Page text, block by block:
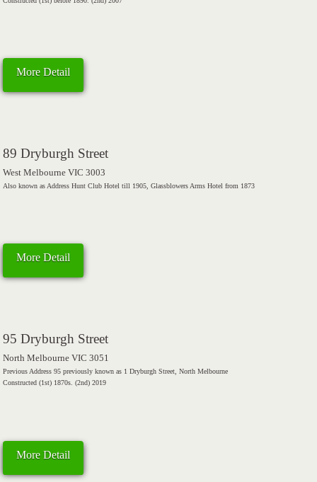
More Detail
89 Dryburgh Street
West Melbourne VIC 3003
Also known as Address Hunt Club Hotel till 1905, Glassblowers Arms Hotel from 1873
More Detail
95 Dryburgh Street
North Melbourne VIC 3051
Previous Address 95 previously known as 1 Dryburgh Street, North Melbourne
Constructed (1st) 1870s. (2nd) 2019
More Detail